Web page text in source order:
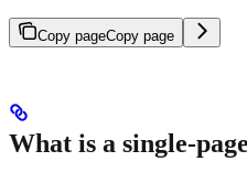
Copy pageCopy page
What is a single-